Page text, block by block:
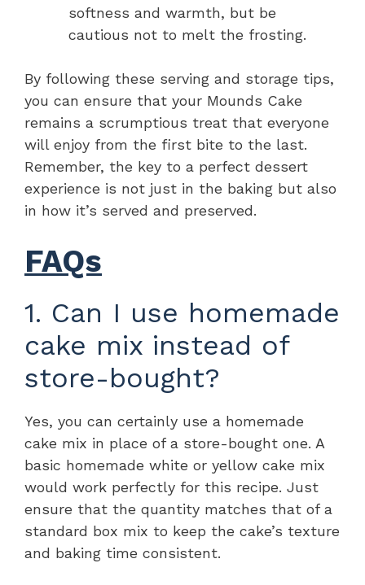
softness and warmth, but be
cautious not to melt the frosting.
By following these serving and storage tips,
you can ensure that your Mounds Cake
remains a scrumptious treat that everyone
will enjoy from the first bite to the last.
Remember, the key to a perfect dessert
experience is not just in the baking but also
in how it’s served and preserved.
FAQs
1. Can I use homemade
cake mix instead of
store-bought?
Yes, you can certainly use a homemade
cake mix in place of a store-bought one. A
basic homemade white or yellow cake mix
would work perfectly for this recipe. Just
ensure that the quantity matches that of a
standard box mix to keep the cake’s texture
and baking time consistent.